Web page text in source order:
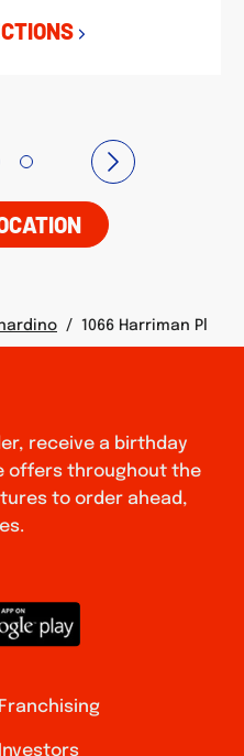
/ 1066 Harriman Pl
Franchising
Investors
receive a birthday
offers throughout the
to order ahead,